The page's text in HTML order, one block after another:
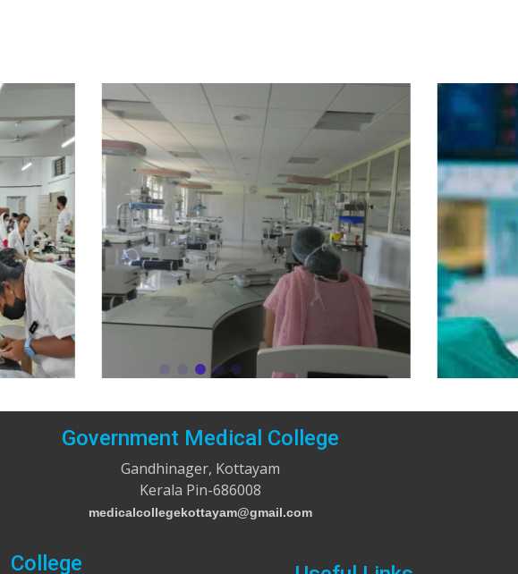
Government Medical College
Gandhinager, Kottayam
Kerala Pin-686008
medicalcollegekottayam@gmail.com
College